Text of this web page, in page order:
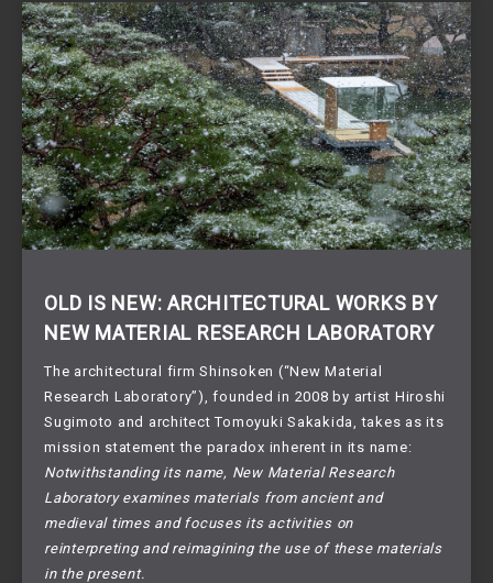
OLD IS NEW: ARCHITECTURAL WORKS BY
NEW MATERIAL RESEARCH LABORATORY
The architectural firm Shinsoken (“New Material
Research Laboratory”), founded in 2008 by artist Hiroshi
Sugimoto and architect Tomoyuki Sakakida, takes as its
mission statement the paradox inherent in its name:
Notwithstanding its name, New Material Research
Laboratory examines materials from ancient and
medieval times and focuses its activities on
reinterpreting and reimagining the use of these materials
in the present.